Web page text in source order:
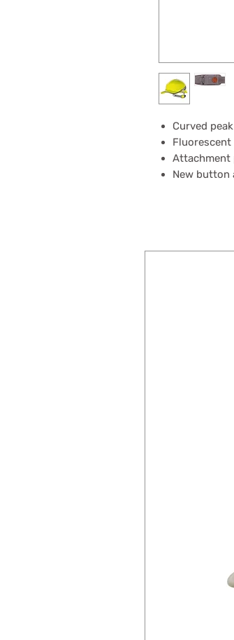
Curved
Attachment
New button